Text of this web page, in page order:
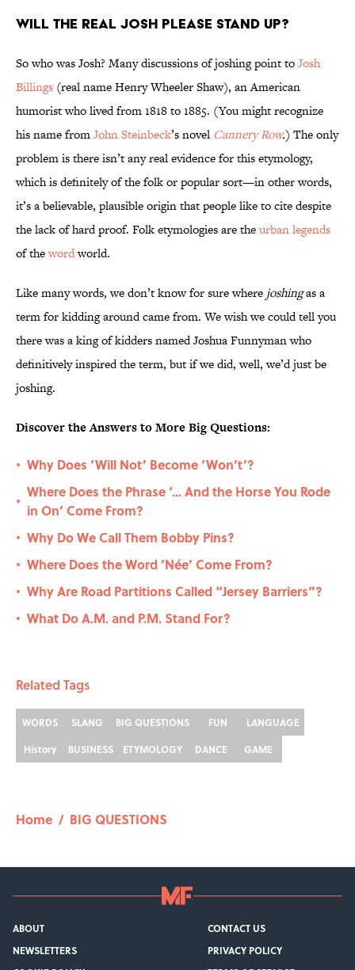
Will the Real Josh Please Stand Up?
So who was Josh? Many discussions of joshing point toJosh
Billings (real name Henry Wheeler Shaw), an American
humorist who lived from 1818 to 1885. (You might recognize
his name fromJohn Steinbeck’s novel Cannery Row.) The only
problem is there isn’t any real evidence for this etymology,
which is definitely of the folk or popular sort—in other words,
it’s a believable, plausible origin that people like to cite despite
the lack of hard proof. Folk etymologies are theurban legends
of thewordworld.
Like many words, we don’t know for sure where joshingas a
term for kidding around came from. We wish we could tell you
there was a king of kidders named Joshua Funnyman who
definitively inspired the term, but if we did, well, we’d just be
joshing.
Discover the Answers to More Big Questions:
• Why Does ‘Will Not’ Become ‘Won’t’?
•
Where Does the Phrase ‘… And the Horse You Rode
in On’ Come From?
• Why Do We Call Them Bobby Pins?
• Where Does the Word ‘Née’ Come From?
• Why Are Road Partitions Called “Jersey Barriers”?
• What Do A.M. and P.M. Stand For?
Related Tags
WORDS SLANG BIG QUESTIONS FUN
LANGUAGE
History
BUSINESS ETYMOLOGY DANCE GAME
Home / BIG QUESTIONS
ABOUT
CONTACT US
NEWSLETTERS
PRIVACY POLICY